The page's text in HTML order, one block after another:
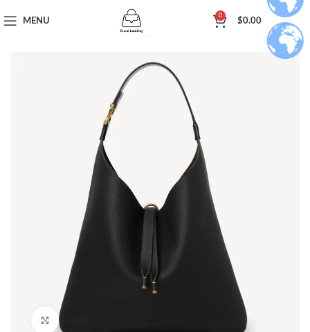
MENU
0
$0.00
Click to enlarge